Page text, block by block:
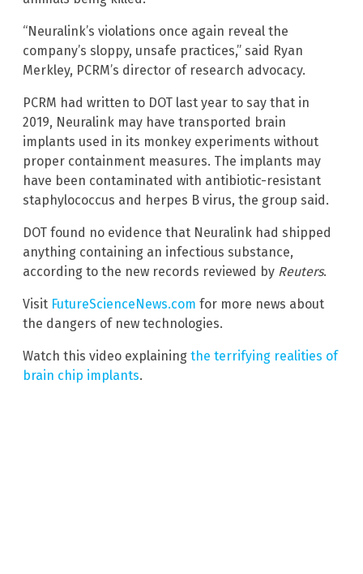
“Neuralink’s violations once again reveal the
company’s sloppy, unsafe practices,” said Ryan
Merkley, PCRM’s director of research advocacy.
PCRM had written to DOT last year to say that in
2019, Neuralink may have transported brain
implants used in its monkey experiments without
proper containment measures. The implants may
have been contaminated with antibiotic-resistant
staphylococcus and herpes B virus, the group said.
DOT found no evidence that Neuralink had shipped
anything containing an infectious substance,
according to the new records reviewed by Reuters.
Visit FutureScienceNews.com for more news about
the dangers of new technologies.
Watch this video explaining the terrifying realities of
brain chip implants.